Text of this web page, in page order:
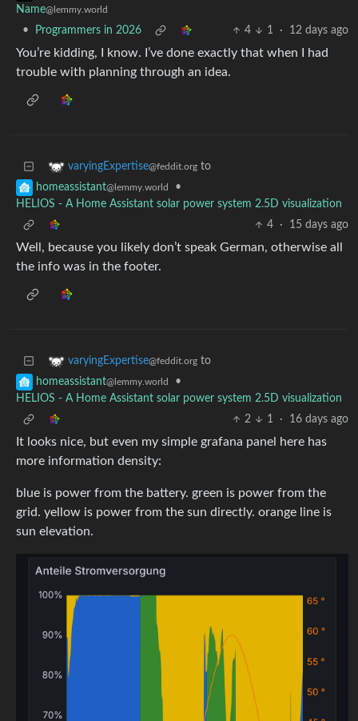
Name@lemmy.world
• Programmers in 2026 4 1 · 12 days ago
You’re kidding, I know. I’ve done exactly that when I had
trouble with planning through an idea.
varyingExpertise@feddit.org to
homeassistant@lemmy.world
•
HELIOS - A Home Assistant solar power system 2.5D visualization
4
· 15 days ago
Well, because you likely don’t speak German, otherwise all
the info was in the footer.
varyingExpertise@feddit.org to
homeassistant@lemmy.world
•
HELIOS - A Home Assistant solar power system 2.5D visualization
2
1 · 16 days ago
It looks nice, but even my simple grafana panel here has
more information density:
blue is power from the battery. green is power from the
grid. yellow is power from the sun directly. orange line is
sun elevation.